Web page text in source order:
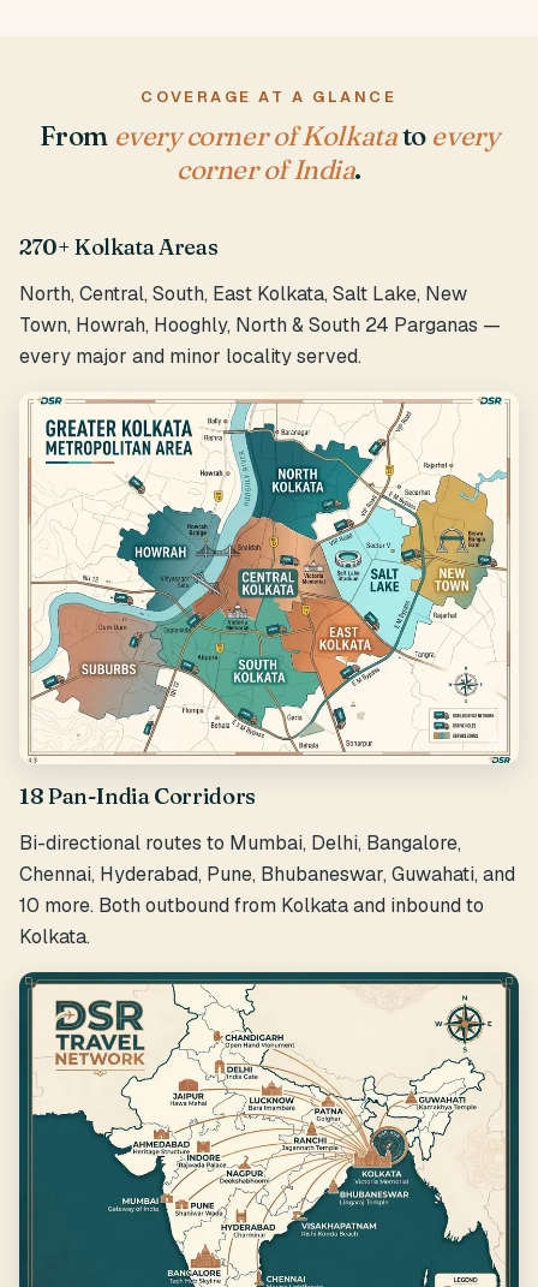
COVERAGE AT A GLANCE
From every corner of Kolkatato every
corner of India.
270+ Kolkata Areas
North, Central, South, East Kolkata, Salt Lake, New
Town, Howrah, Hooghly, North & South 24 Parganas —
every major and minor locality served.
18 Pan-India Corridors
Bi-directional routes to Mumbai, Delhi, Bangalore,
Chennai, Hyderabad, Pune, Bhubaneswar, Guwahati, and
10 more. Both outbound from Kolkata and inbound to
Kolkata.